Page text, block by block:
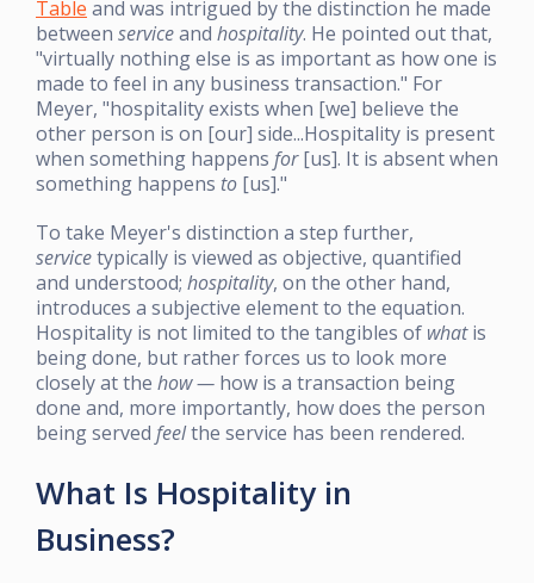
Table and was intrigued by the distinction he made
between serviceand hospitality. He pointed out that,
"virtually nothing else is as important as how one is
made to feel in any business transaction." For
Meyer, "hospitality exists when [we] believe the
other person is on [our] side...Hospitality is present
when something happens for[us]. It is absent when
something happens to [us]."
To take Meyer's distinction a step further,
servicetypically is viewed as objective, quantified
and understood; hospitality, on the other hand,
introduces a subjective element to the equation.
Hospitality is not limited to the tangibles of whatis
being done, but rather forces us to look more
closely at the how — how is a transaction being
done and, more importantly, how does the person
being served feelthe service has been rendered.
What Is Hospitality in
Business?